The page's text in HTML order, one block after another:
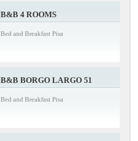
B&B 4 ROOMS
Bed and Breakfast Pisa
B&B BORGO LARGO 51
Bed and Breakfast Pisa